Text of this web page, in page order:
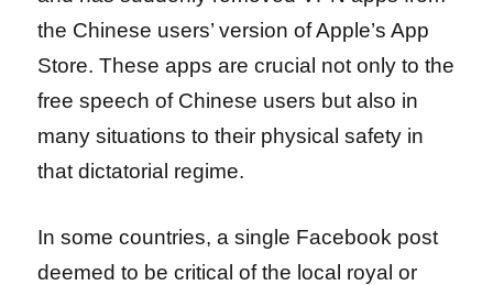
the Chinese users’ version of Apple’s App
Store. These apps are crucial not only to the
free speech of Chinese users but also in
many situations to their physical safety in
that dictatorial regime.
In some countries, a single Facebook post
deemed to be critical of the local royal or